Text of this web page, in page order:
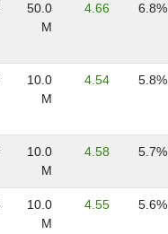
50.0
M
4.66 6.8%
10.0
M
4.54 5.8%
10.0
M
4.58 5.7%
10.0
M
4.55 5.6%